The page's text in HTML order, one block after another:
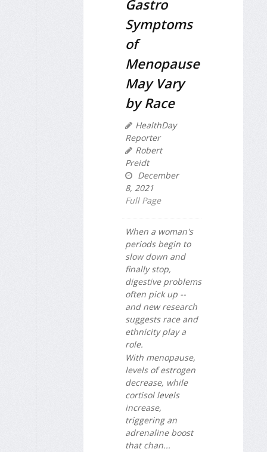
Gastro
Symptoms
of
Menopause
May Vary
by Race
HealthDay
Reporter
Robert
Preidt
December
8, 2021
Full Page
When a woman's
periods begin to
slow down and
finally stop,
digestive problems
often pick up --
and new research
suggests race and
ethnicity play a
role.
With menopause,
levels of estrogen
decrease, while
cortisol levels
increase,
triggering an
adrenaline boost
that chan...